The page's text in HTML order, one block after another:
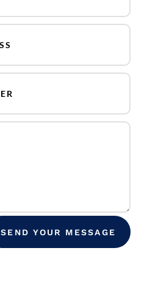
SEND YOUR MESSAGE